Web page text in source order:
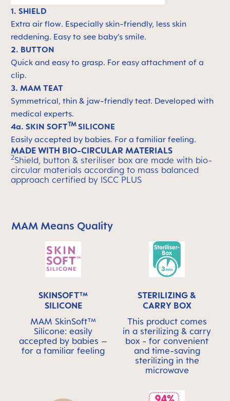
1. SHIELD
Extra air flow. Especially skin-friendly, less skin
reddening. Easy to see baby’s smile.
2. BUTTON
Quick and easy to grasp. For easy attachment of a
clip.
3. MAM TEAT
Symmetrical, thin & jaw-friendly teat. Developed with
medical experts.
4a. SKIN SOFTTM SILICONE
Easily accepted by babies. For a familiar feeling.
MADE WITH BIO-CIRCULAR MATERIALS
2Shield, button & steriliser box are made with bio-
circular materials according to mass balanced
approach certified by ISCC PLUS
Skip MAM Means Quality Icon Bar
MAM Means Quality
SKINSOFT™
SILICONE
MAM SkinSoft™
Silicone: easily
accepted by babies –
for a familiar feeling
STERILIZING &
CARRY BOX
This product comes
in a sterilizing & carry
box - for convenient
and time-saving
sterilizing in the
microwave